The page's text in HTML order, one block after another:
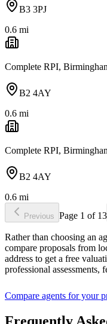
B3 3PJ
0.6 mi
Complete RPI,
B2 4AY
0.6 mi
Complete RPI,
B2 4AY
0.6 mi
Previous Page 1 of 13
Rather than choosing an
compare proposals from
address to get a free
professional assessments,
Compare agents for your
Frequently